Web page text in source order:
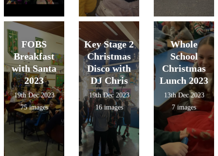
FOBS
Breakfast
with Santa
2023
19th Dec 2023
75 images
Key Stage 2
Christmas
Disco with
DJ Chris
19th Dec 2023
16 images
Whole
School
Christmas
Lunch 2023
13th Dec 2023
7 images